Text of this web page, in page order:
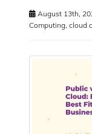
August 13th,
Computing, cloud